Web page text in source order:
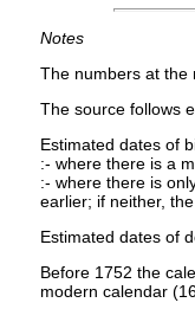
Notes
The numbers at the
The source follows
Estimated dates of
:- where there is a
:- where there is
earlier; if neither,
Estimated dates of
Before 1752 the
modern calendar